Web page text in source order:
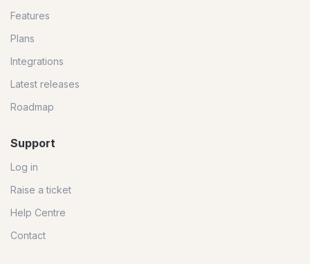
Features
Plans
Integrations
Latest releases
Roadmap
Support
Log in
Raise a ticket
Help Centre
Contact